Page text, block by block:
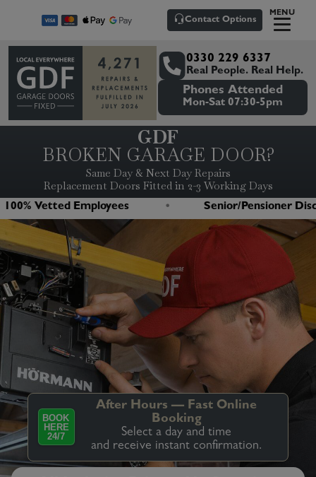
Contact Options
MENU
0330 229 6337
Real People. Real Help.
Phones Attended
Mon-Sat 07:30-5pm
GDF
BROKEN GARAGE DOOR?
Same Day & Next Day Repairs
Replacement Doors Fitted in 2-3 Working Days
Vetted Employees Senior/Pensioner
BOOK
HERE
24/7
After Hours — Fast Online
Booking
Select a day and time
and receive instant confirmation.